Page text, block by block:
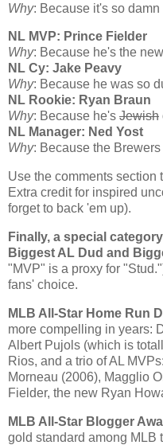
Why: Because it's so damn
NL MVP: Prince Fielder
Why: Because he's the
NL Cy: Jake Peavy
Why: Because he was so
NL Rookie: Ryan Braun
Why: Because he's Jewish
NL Manager: Ned Yost
Why: Because the Brewers
Use the comments section
Extra credit for inspired
forget to back 'em up).
Finally, a special
Biggest AL Dud and
"MVP" is a proxy for
fans' choice.
MLB All-Star Home Run
more compelling in years:
Albert Pujols (which is
Rios, and a trio of AL
Morneau (2006), Magglio
Fielder, the new Ryan
MLB All-Star Blogger
gold standard among MLB